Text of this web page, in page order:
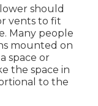
should
vents to fit
Many people
mounted on
space or
the space in
to the